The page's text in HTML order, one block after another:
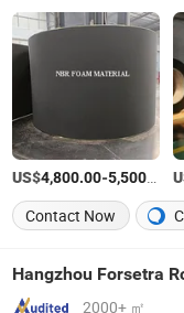
US$4,800.00-5,500.00 /
Contact Now
Hangzhou Forsetra
2000+ ㎡